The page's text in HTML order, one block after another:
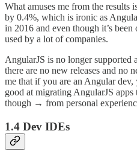
What amuses me from the results
by 0.4%, which is ironic as
in 2016 and even though it’s
used by a lot of companies.
AngularJS is no longer supported
there are no new releases and no
me that if you are an Angular
good at migrating AngularJS
though → from personal
1.4 Dev IDEs